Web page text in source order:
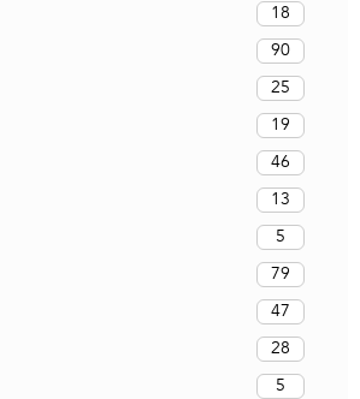
18
90
25
19
46
13
5
79
47
28
5